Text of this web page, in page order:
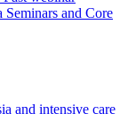
Seminars and Core
and intensive care